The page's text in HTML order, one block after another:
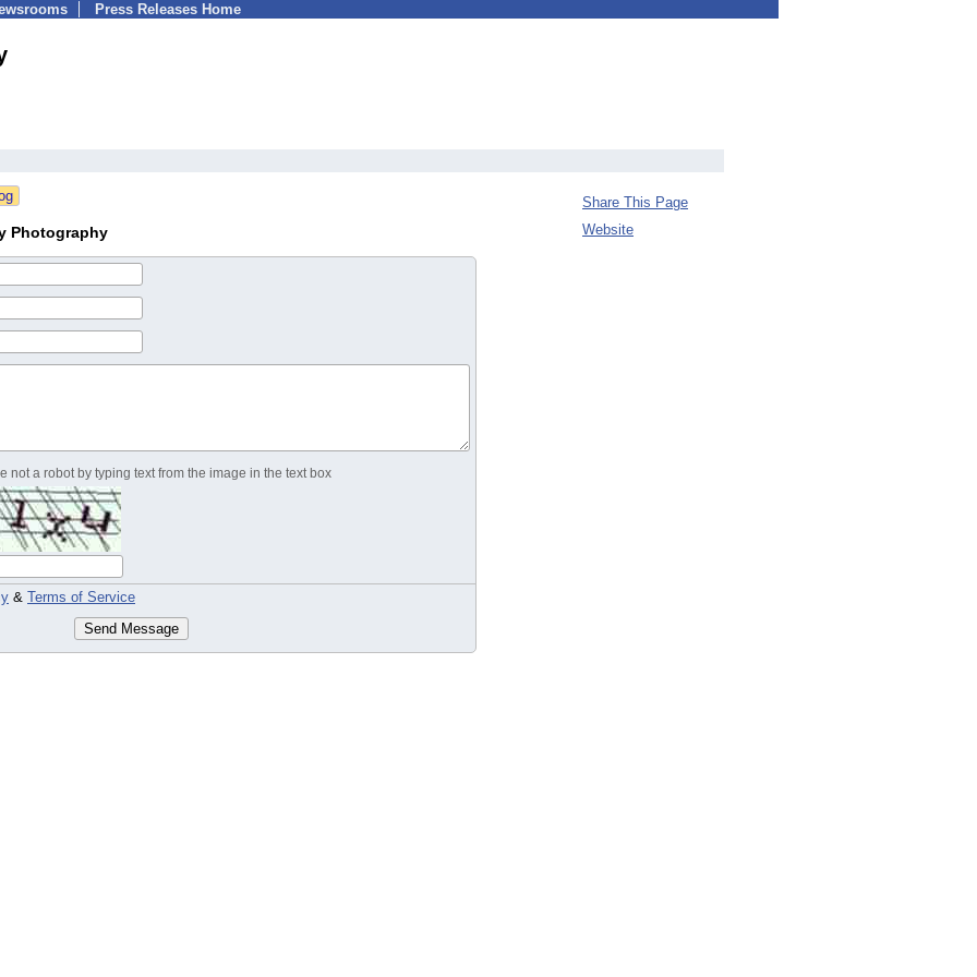
Press Releases Home
Photography
not a robot by typing text from the image in the text box
& Terms of Service
Send Message
Share This Page
Website